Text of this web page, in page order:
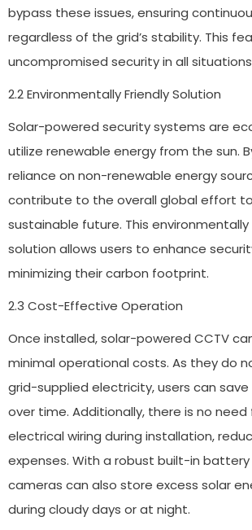
bypass these issues, ensuring
regardless of the grid’s stability. This
uncompromised security in all
2.2 Environmentally Friendly Solution
Solar-powered security systems are
utilize renewable energy from the sun.
reliance on non-renewable energy
contribute to the overall global effort
sustainable future. This
solution allows users to enhance
minimizing their carbon footprint.
2.3 Cost-Effective Operation
Once installed, solar-powered CCTV
minimal operational costs. As they do
grid-supplied electricity, users can
over time. Additionally, there is no
electrical wiring during installation,
expenses. With a robust built-in
cameras can also store excess solar
during cloudy days or at night.